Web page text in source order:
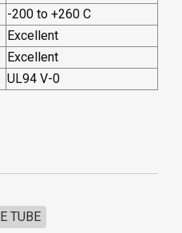
-200 to +260 C
Excellent
Excellent
UL94 V-0
TUBE